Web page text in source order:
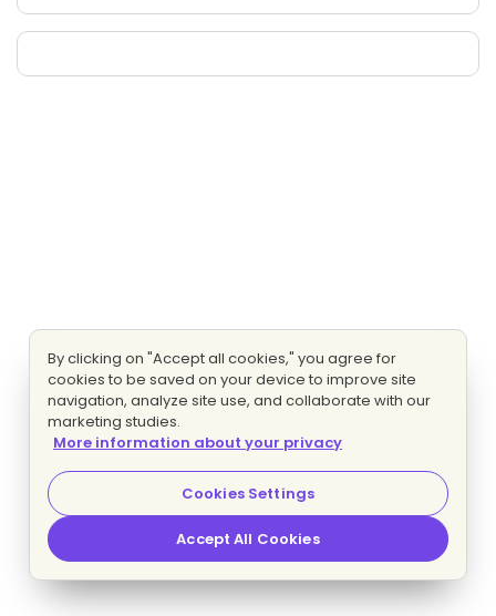
By clicking on "Accept all cookies," you agree for
cookies to be saved on your device to improve site
navigation, analyze site use, and collaborate with our
marketing studies.
More information about your privacy
Cookies Settings
Accept All Cookies